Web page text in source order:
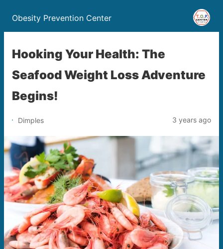
Obesity Prevention Center
Hooking Your Health: The
Seafood Weight Loss Adventure
Begins!
Dimples 3 years ago